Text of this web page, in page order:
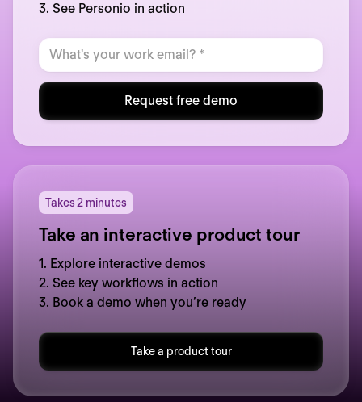
3. See Personio in action
Request free demo
Takes 2 minutes
Take an interactive product tour
1. Explore interactive demos
2. See key workflows in action
3. Book a demo when you’re ready
Take a product tour